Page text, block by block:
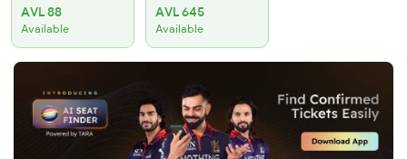
AVL 88
Available
AVL 645
Available